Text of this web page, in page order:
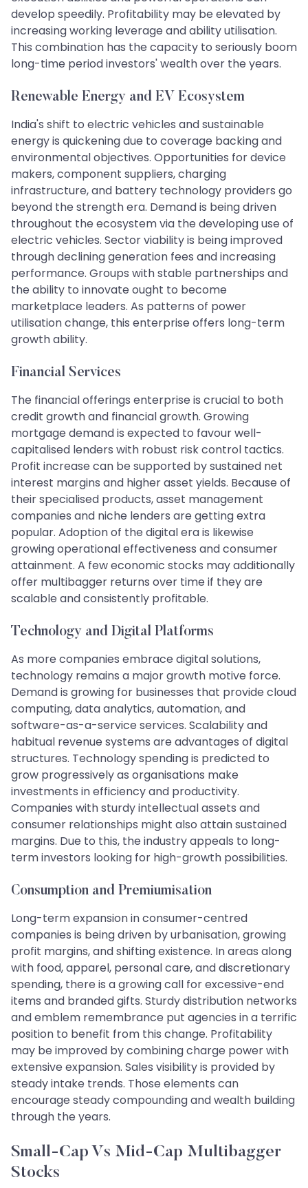
develop speedily. Profitability may be elevated by
increasing working leverage and ability utilisation.
This combination has the capacity to seriously boom
long-time period investors' wealth over the years.
Renewable Energy and EV Ecosystem
India's shift to electric vehicles and sustainable
energy is quickening due to coverage backing and
environmental objectives. Opportunities for device
makers, component suppliers, charging
infrastructure, and battery technology providers go
beyond the strength era. Demand is being driven
throughout the ecosystem via the developing use of
electric vehicles. Sector viability is being improved
through declining generation fees and increasing
performance. Groups with stable partnerships and
the ability to innovate ought to become
marketplace leaders. As patterns of power
utilisation change, this enterprise offers long-term
growth ability.
Financial Services
The financial offerings enterprise is crucial to both
credit growth and financial growth. Growing
mortgage demand is expected to favour well-
capitalised lenders with robust risk control tactics.
Profit increase can be supported by sustained net
interest margins and higher asset yields. Because of
their specialised products, asset management
companies and niche lenders are getting extra
popular. Adoption of the digital era is likewise
growing operational effectiveness and consumer
attainment. A few economic stocks may additionally
offer multibagger returns over time if they are
scalable and consistently profitable.
Technology and Digital Platforms
As more companies embrace digital solutions,
technology remains a major growth motive force.
Demand is growing for businesses that provide cloud
computing, data analytics, automation, and
software-as-a-service services. Scalability and
habitual revenue systems are advantages of digital
structures. Technology spending is predicted to
grow progressively as organisations make
investments in efficiency and productivity.
Companies with sturdy intellectual assets and
consumer relationships might also attain sustained
margins. Due to this, the industry appeals to long-
term investors looking for high-growth possibilities.
Consumption and Premiumisation
Long-term expansion in consumer-centred
companies is being driven by urbanisation, growing
profit margins, and shifting existence. In areas along
with food, apparel, personal care, and discretionary
spending, there is a growing call for excessive-end
items and branded gifts. Sturdy distribution networks
and emblem remembrance put agencies in a terrific
position to benefit from this change. Profitability
may be improved by combining charge power with
extensive expansion. Sales visibility is provided by
steady intake trends. Those elements can
encourage steady compounding and wealth building
through the years.
Small-Cap Vs Mid-Cap Multibagger
Stocks